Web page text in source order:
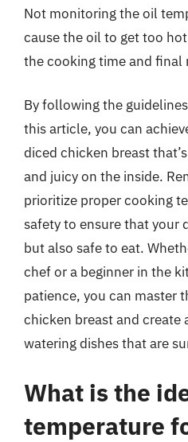
Not monitoring the oil
cause the oil to get too
the cooking time and final
By following the
this article, you can
diced chicken breast
and juicy on the inside.
prioritize proper cooking
safety to ensure that your
but also safe to eat.
chef or a beginner in the
patience, you can master
chicken breast and create
watering dishes that are
What is the
temperature